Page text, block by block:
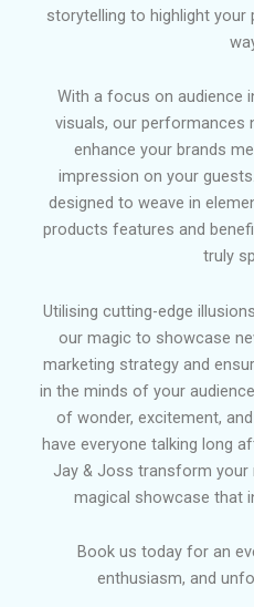
storytelling to highlight
With a focus on audience
visuals, our performances
enhance your brands
impression on your guests.
designed to weave in
products features and
truly
Utilising cutting-edge
our magic to showcase
marketing strategy and
in the minds of your
of wonder, excitement,
have everyone talking long
Jay & Joss transform your
magical showcase that
Book us today for an
enthusiasm, and